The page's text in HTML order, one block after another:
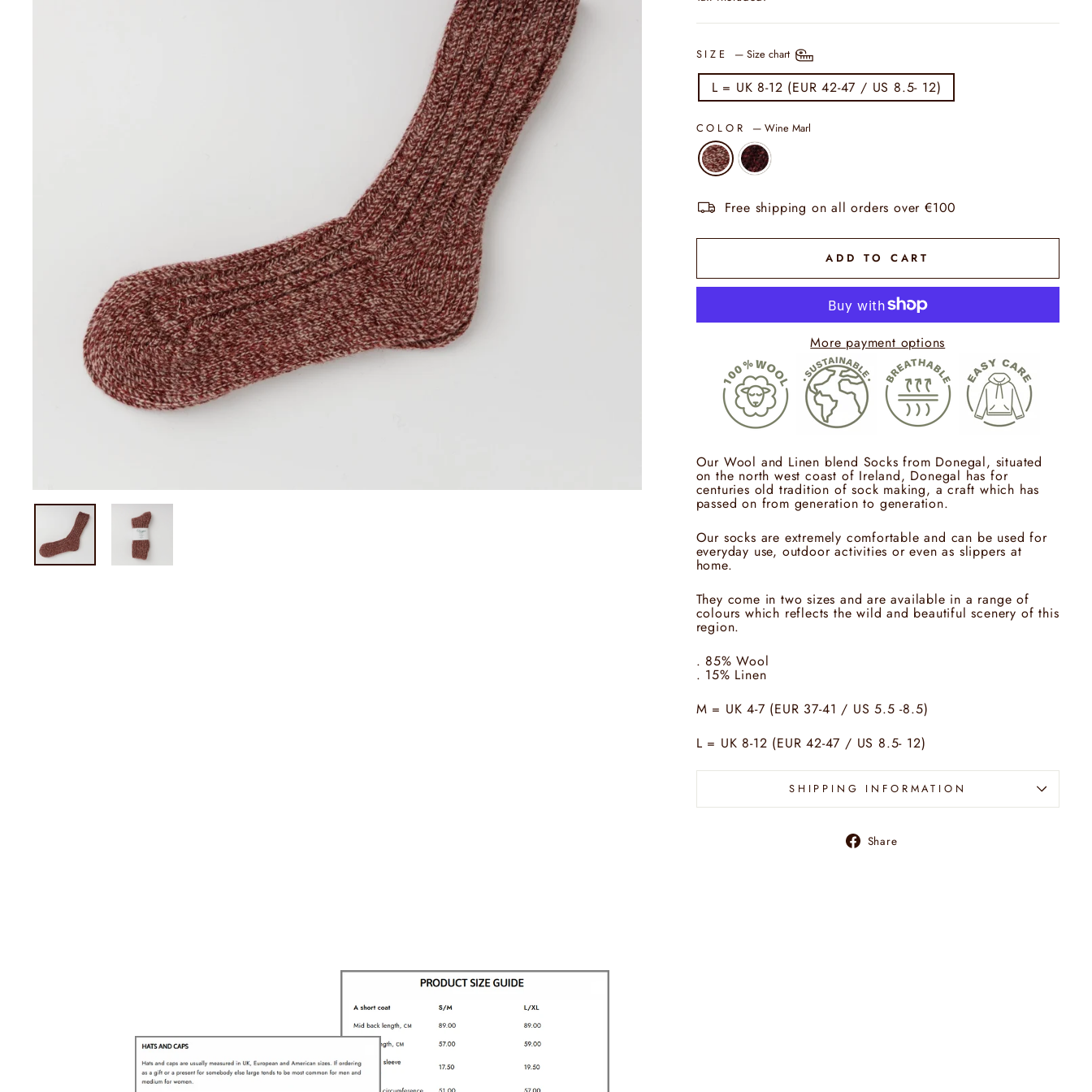
SIZE — Size chart
L = UK 8-12 (EUR 42-47 / US 8.5- 12)
COLOR — Wine Marl
Free shipping on all orders over €100
ADD TO CART
More payment options
Our Wool and Linen blend Socks from Donegal, situated
on the north west coast of Ireland, Donegal has for
centuries old tradition of sock making, a craft which has
passed on from generation to generation.
Our socks are extremely comfortable and can be used for
everyday use, outdoor activities or even as slippers at
home.
They come in two sizes and are available in a range of
colours which reflects the wild and beautiful scenery of this
region.
. 85% Wool
. 15% Linen
M = UK 4-7 (EUR 37-41 / US 5.5 -8.5)
L = UK 8-12 (EUR 42-47 / US 8.5- 12)
SHIPPING INFORMATION
Share